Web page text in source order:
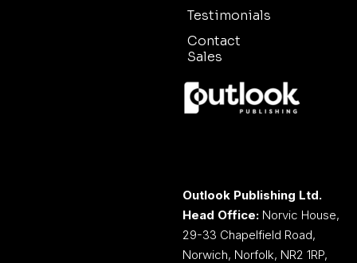
Testimonials
Contact
Sales
Outlook Publishing Ltd.
Head Office: Norvic House,
29-33 Chapelfield Road,
Norwich, Norfolk, NR2 1RP,